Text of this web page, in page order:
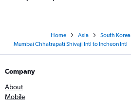
Home Asia South Korea
Mumbai Chhatrapati Shivaji Intl to Incheon Intl
Company
About
Mobile